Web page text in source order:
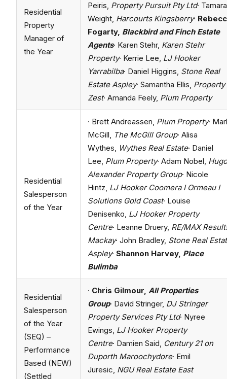
Residential
Property
Manager of
the Year
Peiris, Property Pursuit Pty Ltd· Tamara
Weight, Harcourts Kingsberry·
Fogarty, Blackbird and Finch Estate
Agents· Karen Stehr, Karen Stehr
Property· Kerrie Lee, LJ Hooker
Yarrabilba· Daniel Higgins, Stone Real
Estate Aspley· Samantha Ellis, Property
Zest· Amanda Feely, Plum Property
Residential
Salesperson
of the Year
· Brett Andreassen, Plum Property·
McGill, The McGill Group· Alisa
Wythes, Wythes Real Estate· Daniel
Lee, Plum Property· Adam Nobel, Hugo
Alexander Property Group· Nicole
Hintz, LJ Hooker Coomera I Ormeau I
Solutions Gold Coast· Louise
Denisenko, LJ Hooker Property
Centre· Leanne Druery, RE/MAX
Mackay· John Bradley, Stone Real
Aspley· Shannon Harvey, Place
Bulimba
Residential
Salesperson
of the Year
(SEQ) –
Performance
Based (NEW)
(Settled
· Chris Gilmour, All Properties
Group· David Stringer, DJ Stringer
Property Services Pty Ltd· Nyree
Ewings, LJ Hooker Property
Centre· Damien Said, Century 21 on
Duporth Maroochydore· Emil
Juresic, NGU Real Estate East